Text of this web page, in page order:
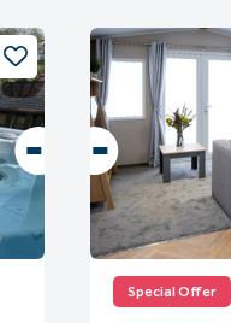
Special Offer